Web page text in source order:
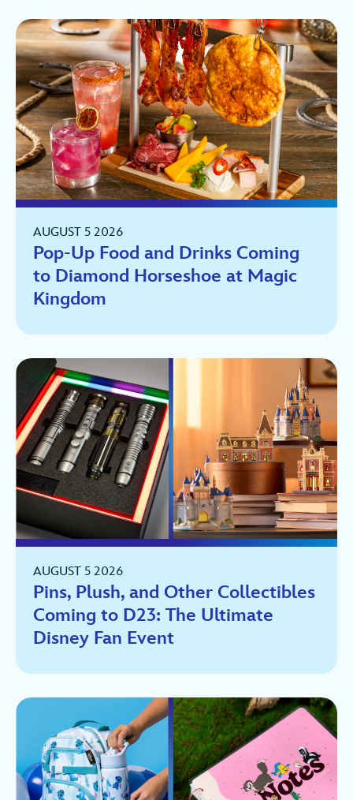
AUGUST 5 2026
Pop-Up Food and Drinks Coming
to Diamond Horseshoe at Magic
Kingdom
AUGUST 5 2026
Pins, Plush, and Other Collectibles
Coming to D23: The Ultimate
Disney Fan Event